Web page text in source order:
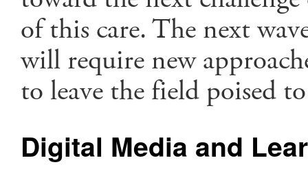
of this care. The next
will require new
to leave the field poised
Digital Media and